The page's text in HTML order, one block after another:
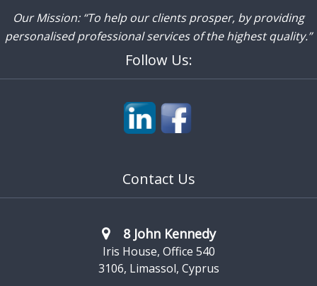
Our Mission: “To help our clients prosper, by providing
personalised professional services of the highest quality.”
Follow Us:
Contact Us
8 John Kennedy
Iris House, Office 540
3106, Limassol, Cyprus